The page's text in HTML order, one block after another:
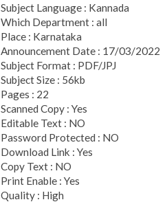
Subject Language : Kannada
Which Department : all
Place : Karnataka
Announcement Date : 17/03/2022
Subject Format : PDF/JPJ
Subject Size : 56kb
Pages : 22
Scanned Copy : Yes
Editable Text : NO
Password Protected : NO
Download Link : Yes
Copy Text : NO
Print Enable : Yes
Quality : High